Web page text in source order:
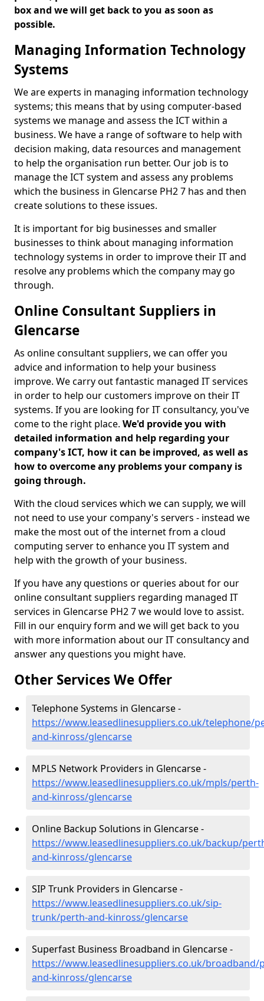
box and we will get back to you as soon as
possible.
Managing Information Technology
Systems
We are experts in managing information technology
systems; this means that by using computer-based
systems we manage and assess the ICT within a
business. We have a range of software to help with
decision making, data resources and management
to help the organisation run better. Our job is to
manage the ICT system and assess any problems
which the business in Glencarse PH2 7 has and then
create solutions to these issues.
It is important for big businesses and smaller
businesses to think about managing information
technology systems in order to improve their IT and
resolve any problems which the company may go
through.
Online Consultant Suppliers in
Glencarse
As online consultant suppliers, we can offer you
advice and information to help your business
improve. We carry out fantastic managed IT services
in order to help our customers improve on their IT
systems. If you are looking for IT consultancy, you've
come to the right place. We'd provide you with
detailed information and help regarding your
company's ICT, how it can be improved, as well as
how to overcome any problems your company is
going through.
With the cloud services which we can supply, we will
not need to use your company's servers - instead we
make the most out of the internet from a cloud
computing server to enhance you IT system and
help with the growth of your business.
If you have any questions or queries about for our
online consultant suppliers regarding managed IT
services in Glencarse PH2 7 we would love to assist.
Fill in our enquiry form and we will get back to you
with more information about our IT consultancy and
answer any questions you might have.
Other Services We Offer
Telephone Systems in Glencarse -
https://www.leasedlinesuppliers.co.uk/telephone/
and-kinross/glencarse
MPLS Network Providers in Glencarse -
https://www.leasedlinesuppliers.co.uk/mpls/perth-
and-kinross/glencarse
Online Backup Solutions in Glencarse -
https://www.leasedlinesuppliers.co.uk/backup/
and-kinross/glencarse
SIP Trunk Providers in Glencarse -
https://www.leasedlinesuppliers.co.uk/sip-
trunk/perth-and-kinross/glencarse
Superfast Business Broadband in Glencarse -
https://www.leasedlinesuppliers.co.uk/broadband/
and-kinross/glencarse